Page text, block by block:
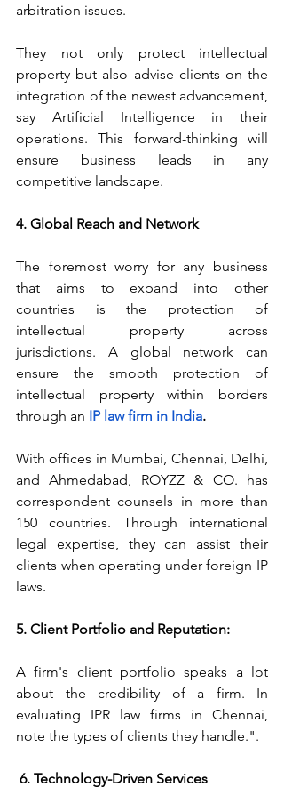
arbitration issues.
They not only protect intellectual
property but also advise clients on the
integration of the newest advancement,
say Artificial Intelligence in their
operations. This forward-thinking will
ensure business leads in any
competitive landscape.
4. Global Reach and Network
The foremost worry for any business
that aims to expand into other
countries is the protection of
intellectual property across
jurisdictions. A global network can
ensure the smooth protection of
intellectual property within borders
through an IP law firm in India.
With offices in Mumbai, Chennai, Delhi,
and Ahmedabad, ROYZZ & CO. has
correspondent counsels in more than
150 countries. Through international
legal expertise, they can assist their
clients when operating under foreign IP
laws.
5. Client Portfolio and Reputation:
A firm's client portfolio speaks a lot
about the credibility of a firm. In
evaluating IPR law firms in Chennai,
note the types of clients they handle.".
6. Technology-Driven Services